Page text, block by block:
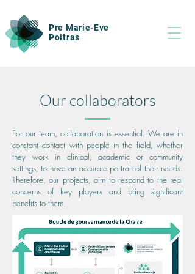
Pre Marie-Eve
Poitras
Our collaborators
For our team, collaboration is essential. We are in
constant contact with people in the field, whether
they work in clinical, academic or community
settings, to have an accurate portrait of their needs.
Therefore, our projects, aim to respond to the real
concerns of key players and bring significant
benefits to them.